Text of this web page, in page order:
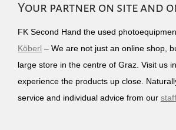
Your partner on site and
FK Second Hand the used
Köberl – We are not just an online shop,
large store in the centre of Graz. Visit us
experience the products up close.
service and individual advice from our staff